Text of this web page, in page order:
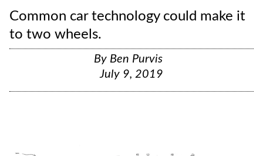
Common car technology could make it
to two wheels.
By Ben Purvis
July 9, 2019